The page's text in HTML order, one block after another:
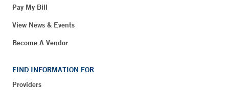
Pay My Bill
View News & Events
Become A Vendor
FIND INFORMATION FOR
Providers